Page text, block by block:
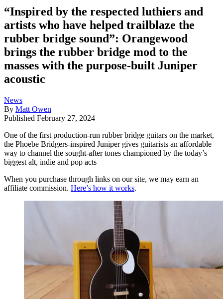
“Inspired by the respected luthiers and
artists who have helped trailblaze the
rubber bridge sound”: Orangewood
brings the rubber bridge mod to the
masses with the purpose-built Juniper
acoustic
News
By Matt Owen
Published February 27, 2024
One of the first production-run rubber bridge guitars on the market,
the Phoebe Bridgers-inspired Juniper gives guitarists an affordable
way to channel the sought-after tones championed by the today’s
biggest alt, indie and pop acts
When you purchase through links on our site, we may earn an
affiliate commission. Here’s how it works.